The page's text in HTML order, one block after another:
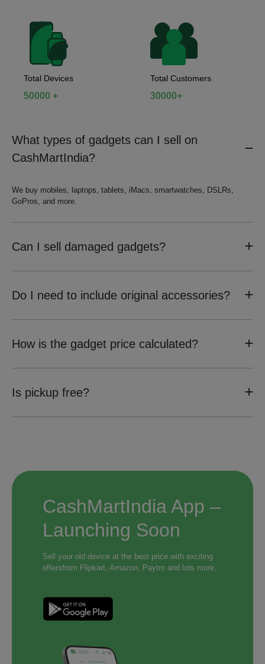
Total Devices
50000 +
Total Customers
30000+
What types of gadgets can I sell on
CashMartIndia?
We buy mobiles, laptops, tablets, iMacs, smartwatches, DSLRs,
GoPros, and more.
Can I sell damaged gadgets?
Do I need to include original accessories?
How is the gadget price calculated?
Is pickup free?
CashMartIndia App –
Launching Soon
Sell your old device at the best price with exciting
offersfrom Flipkart, Amazon, Paytm and lots more.